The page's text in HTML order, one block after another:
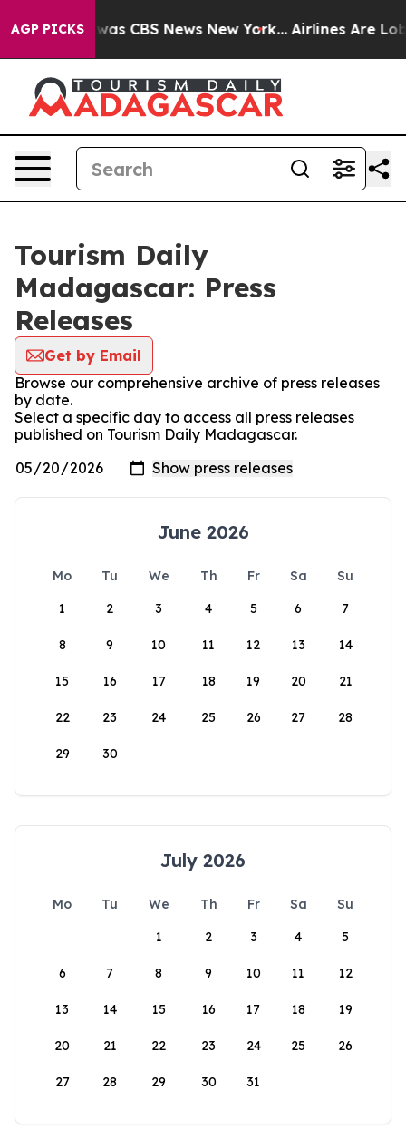
AGP PICKSwas CBS News New York... Airlines Are
Tourism Daily
Madagascar: Press
Releases
Get by Email
Browse our comprehensive archive of press releases
by date.
Select a specific day to access all press releases
published on Tourism Daily Madagascar.
June 2026
Mo Tu We Th Fr Sa
Su
1
2 3 4 5 6 7
8 9 10 11 12 13 14
15 16 17 18 19 20 21
22 23 24 25 26 27 28
29 30
July 2026
Mo Tu We Th Fr Sa
Su
1
2 3 4 5
6 7 8 9 10 11 12
13 14 15 16 17 18 19
20 21 22 23 24 25 26
27 28 29 30 31